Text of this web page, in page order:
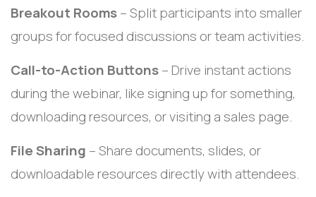
Breakout Rooms– Split participants into smaller
groups for focused discussions or team activities.
Call-to-Action Buttons– Drive instant actions
during the webinar, like signing up for something,
downloading resources, or visiting a sales page.
File Sharing – Share documents, slides, or
downloadable resources directly with attendees.